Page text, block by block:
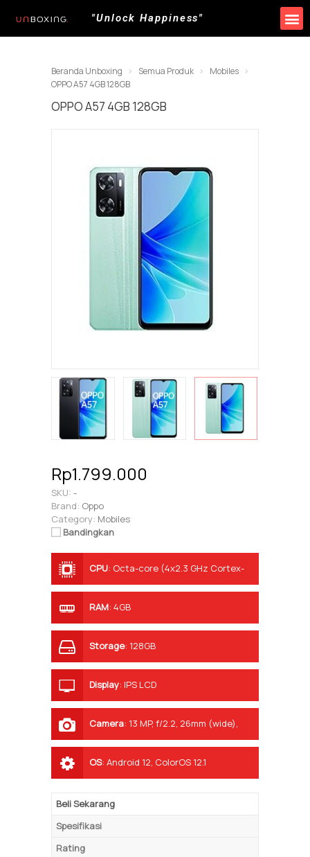
"Unlock Happiness"
Beranda Unboxing Semua Produk
Mobiles
OPPO A57 4GB 128GB
OPPO A57 4GB 128GB
Rp1.799.000
SKU: -
Brand: Oppo
Category: Mobiles
Bandingkan
CPU: Octa-core (4x2.3 GHz Cortex-
RAM: 4GB
Storage: 128GB
Display: IPS LCD
Camera: 13 MP, f/2.2, 26mm (wide),
OS: Android 12, ColorOS 12.1
Beli Sekarang
Spesifikasi
Rating